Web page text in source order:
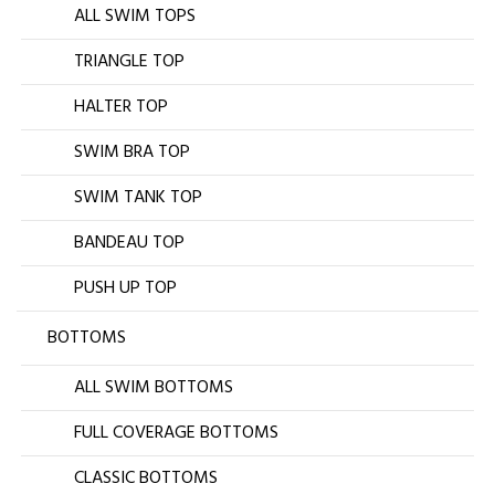
ALL SWIM TOPS
TRIANGLE TOP
HALTER TOP
SWIM BRA TOP
SWIM TANK TOP
BANDEAU TOP
PUSH UP TOP
BOTTOMS
ALL SWIM BOTTOMS
FULL COVERAGE BOTTOMS
CLASSIC BOTTOMS